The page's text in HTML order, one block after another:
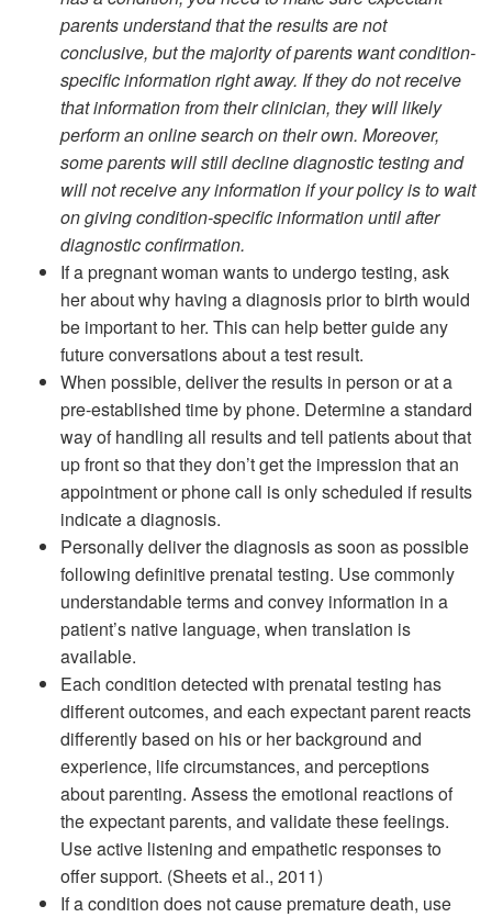
parents understand that the results are not
conclusive, but the majority of parents want condition-
specific information right away. If they do not receive
that information from their clinician, they will likely
perform an online search on their own. Moreover,
some parents will still decline diagnostic testing and
will not receive any information if your policy is to wait
on giving condition-specific information until after
diagnostic confirmation.
If a pregnant woman wants to undergo testing, ask
her about why having a diagnosis prior to birth would
be important to her. This can help better guide any
future conversations about a test result.
When possible, deliver the results in person or at a
pre-established time by phone. Determine a standard
way of handling all results and tell patients about that
up front so that they don’t get the impression that an
appointment or phone call is only scheduled if results
indicate a diagnosis.
Personally deliver the diagnosis as soon as possible
following definitive prenatal testing. Use commonly
understandable terms and convey information in a
patient’s native language, when translation is
available.
Each condition detected with prenatal testing has
different outcomes, and each expectant parent reacts
differently based on his or her background and
experience, life circumstances, and perceptions
about parenting. Assess the emotional reactions of
the expectant parents, and validate these feelings.
Use active listening and empathetic responses to
offer support. (Sheets et al., 2011)
If a condition does not cause premature death, use